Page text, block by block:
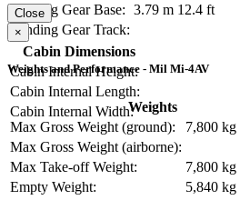
Landing Gear Base: 3.79 m 12.4 ft
Landing Gear Track:
Cabin Dimensions
Cabin Internal Height:
Cabin Internal Length:
Cabin Internal Width:
Close
×
Weights and Performance - Mil Mi-4AV
Weights
Max Gross Weight (ground):
7,800 kg
Max Gross Weight (airborne):
Max Take-off Weight:
7,800 kg
Empty Weight:
5,840 kg